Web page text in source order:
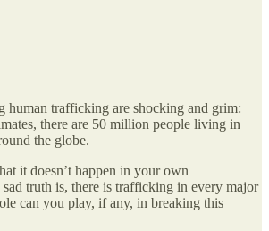
human trafficking are shocking and grim:
there are 50 million people living in
the globe.
it doesn’t happen in your own
truth is, there is trafficking in every major
can you play, if any, in breaking this